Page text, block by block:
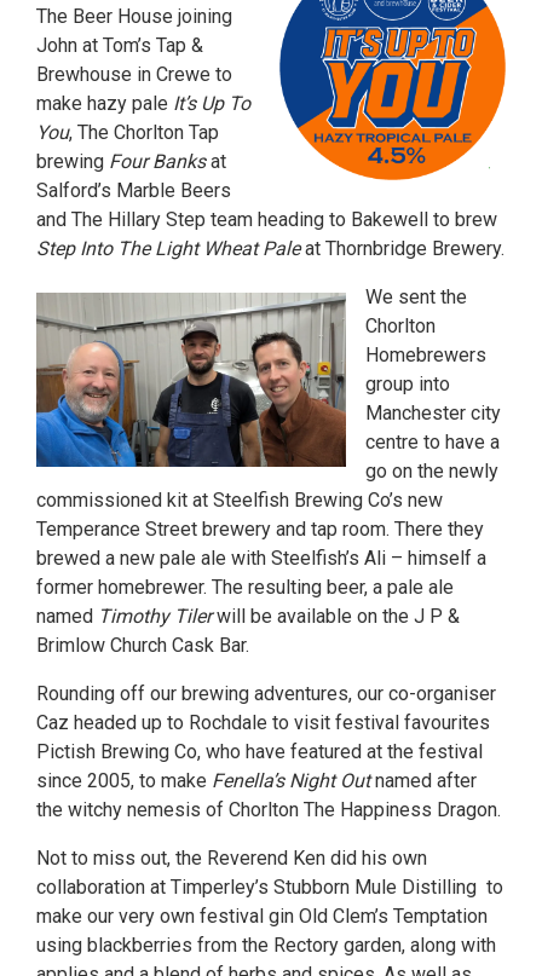
The Beer House joining
John at Tom’s Tap &
Brewhouse in Crewe to
make hazy pale It’s Up To
You, The Chorlton Tap
brewing Four Banksat
Salford’s Marble Beers
and The Hillary Step team heading to Bakewell to brew
Step Into The Light Wheat Paleat Thornbridge Brewery.
We sent the
Chorlton
Homebrewers
group into
Manchester city
centre to have a
go on the newly
commissioned kit at Steelfish Brewing Co’s new
Temperance Street brewery and tap room. There they
brewed a new pale ale with Steelfish’s Ali – himself a
former homebrewer. The resulting beer, a pale ale
named Timothy Tilerwill be available on the J P &
Brimlow Church Cask Bar.
Rounding off our brewing adventures, our co-organiser
Caz headed up to Rochdale to visit festival favourites
Pictish Brewing Co, who have featured at the festival
since 2005, to make Fenella’s Night Outnamed after
the witchy nemesis of Chorlton The Happiness Dragon.
Not to miss out, the Reverend Ken did his own
collaboration at Timperley’s Stubborn Mule Distilling to
make our very own festival gin Old Clem’s Temptation
using blackberries from the Rectory garden, along with